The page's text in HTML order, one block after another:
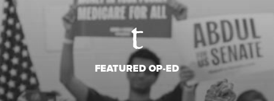
FEATURED OP-ED